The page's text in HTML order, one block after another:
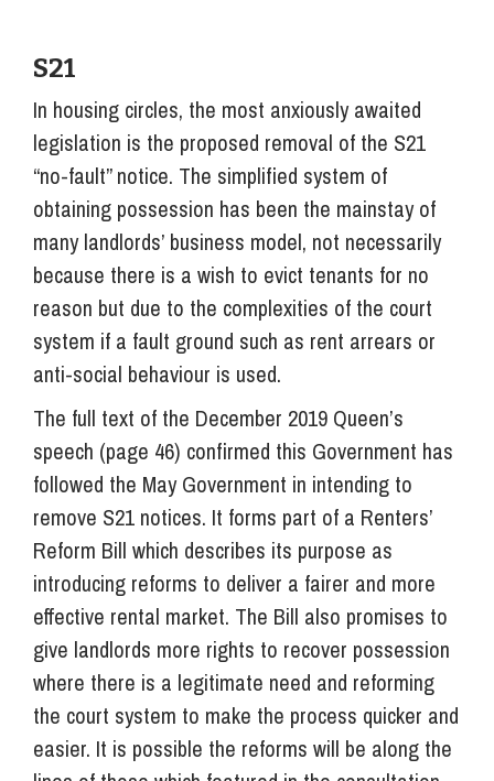
S21
In housing circles, the most anxiously awaited
legislation is the proposed removal of the S21
“no-fault” notice. The simplified system of
obtaining possession has been the mainstay of
many landlords’ business model, not necessarily
because there is a wish to evict tenants for no
reason but due to the complexities of the court
system if a fault ground such as rent arrears or
anti-social behaviour is used.
The full text of the December 2019 Queen’s
speech (page 46) confirmed this Government has
followed the May Government in intending to
remove S21 notices. It forms part of a Renters’
Reform Bill which describes its purpose as
introducing reforms to deliver a fairer and more
effective rental market. The Bill also promises to
give landlords more rights to recover possession
where there is a legitimate need and reforming
the court system to make the process quicker and
easier. It is possible the reforms will be along the